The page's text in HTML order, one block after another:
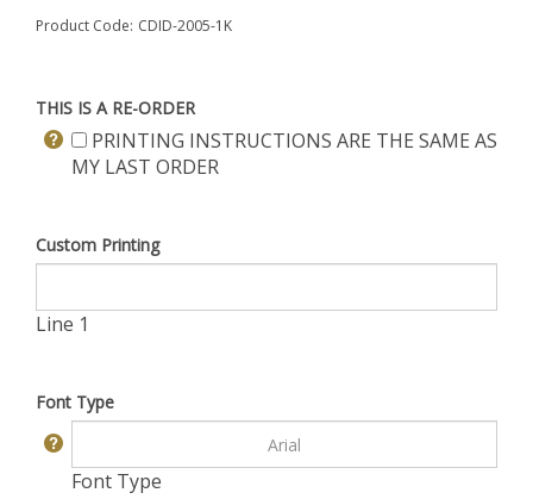
Product Code: CDID-2005-1K
THIS IS A RE-ORDER
PRINTING INSTRUCTIONS ARE THE SAME AS
MY LAST ORDER
Custom Printing
Line 1
Font Type
Font Type